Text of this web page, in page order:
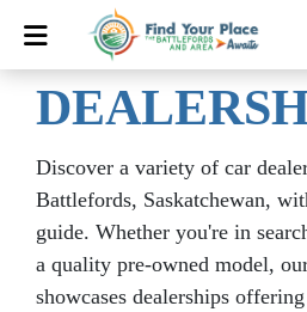
Discover a variety of car
Battlefords, Saskatchewan,
guide. Whether you're in
a quality pre-owned model,
showcases dealerships